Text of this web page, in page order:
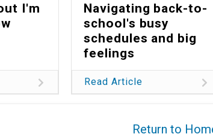
I'm
Navigating back-to-
school's busy
schedules and big
feelings
Read Article
Return to